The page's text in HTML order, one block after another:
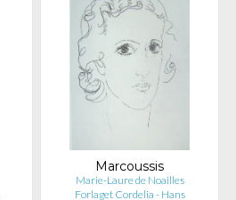
Marcoussis
Marie-Laure de Noailles
Forlaget Cordelia - Hans